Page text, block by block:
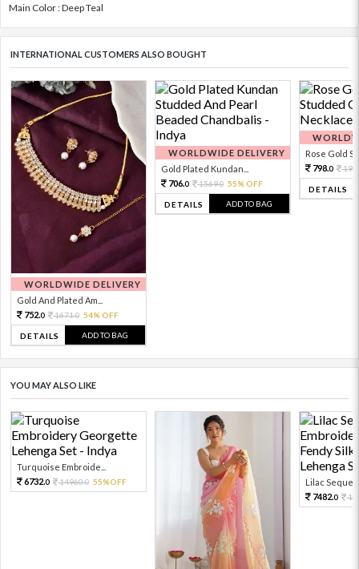
Main Color : Deep Teal
INTERNATIONAL CUSTOMERS ALSO BOUGHT
WORLDWIDE DELIVERY
Gold And Plated Am...
752.0 1671.0 54% OFF
DETAILS ADD TO BAG
WORLDWIDE DELIVERY
Gold Plated Kundan...
706.0 1569.0 55% OFF
DETAILS ADD TO BAG
Rose Gold
798.0
DETAILS
YOU MAY ALSO LIKE
Turquoise Embroide...
6732.0 14960.0 55%OFF
Lilac
7482.0